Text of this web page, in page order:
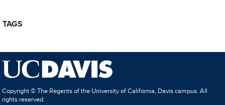
TAGS
Copyright © The Regents of the University of California, Davis campus. All
rights reserved.